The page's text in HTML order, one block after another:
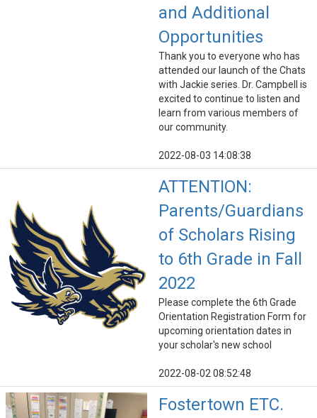
and Additional
Opportunities
Thank you to everyone who has
attended our launch of the Chats
with Jackie series. Dr. Campbell is
excited to continue to listen and
learn from various members of
our community.
2022-08-03 14:08:38
ATTENTION:
Parents/Guardians
of Scholars Rising
to 6th Grade in Fall
2022
Please complete the 6th Grade
Orientation Registration Form for
upcoming orientation dates in
your scholar's new school
2022-08-02 08:52:48
Fostertown ETC.